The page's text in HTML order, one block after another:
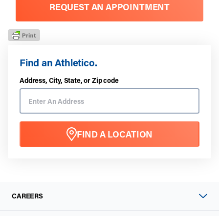
Find an Athletico.
Address, City, State, or Zip code
FIND A LOCATION
REQUEST AN APPOINTMENT
CAREERS